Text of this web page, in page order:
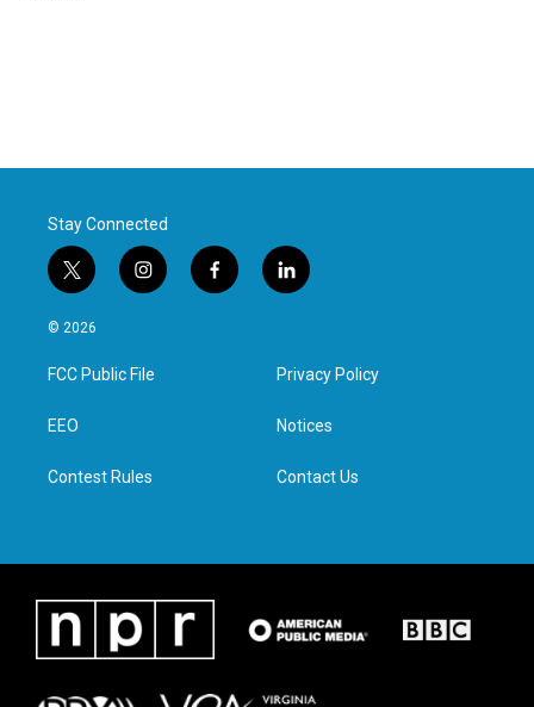
Stay Connected
t
w
i
t
e
i
n
a
g
f
a
l
i
e
d
n
© 2026
FCC Public File
EEO
Contest Rules
Privacy Policy
Notices
Contact Us